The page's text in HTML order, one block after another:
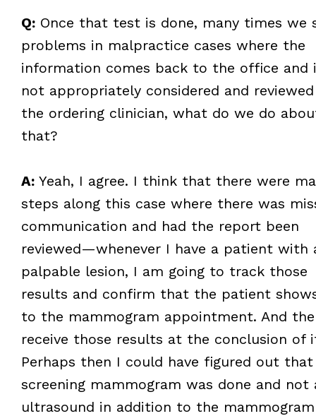
Q:Once that test is done, many times we
problems in malpractice cases where the
information comes back to the office and
not appropriately considered and
the ordering clinician, what do we do
that?
A: Yeah, I agree. I think that there were
steps along this case where there was
communication and had the report been
reviewed—whenever I have a patient with
palpable lesion, I am going to track those
results and confirm that the patient
to the mammogram appointment. And
receive those results at the conclusion of
Perhaps then I could have figured out that
screening mammogram was done and not
ultrasound in addition to the mammogram